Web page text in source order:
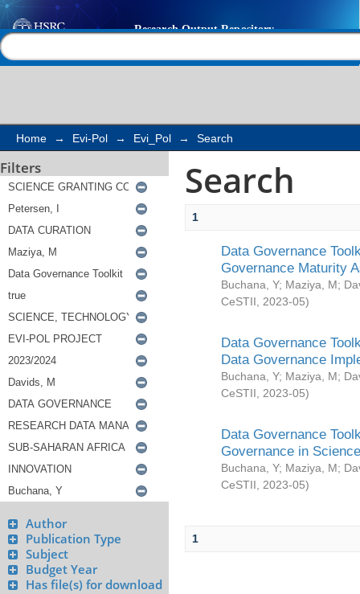
Search
Home → Evi-Pol → Evi_Pol → Search
Filters
Author
Publication Type
Subject
Budget Year
Has file(s) for download
Search
1
Data Governance
Governance Maturity
Buchana, Y; Maziya, M;
CeSTII
2023-05)
Data Governance
Data Governance
Buchana, Y; Maziya, M;
CeSTII
2023-05)
Data Governance
Governance in
Buchana, Y; Maziya, M;
CeSTII
2023-05)
1